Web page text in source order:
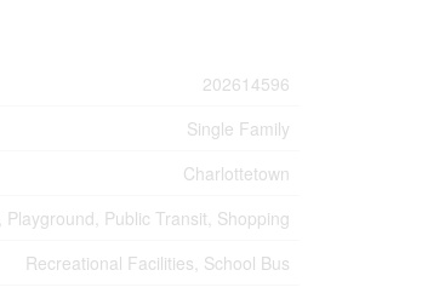
202614596
Single Family
Charlottetown
Public Transit, Shopping
Recreational Facilities, School Bus